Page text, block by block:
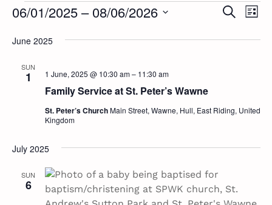
Events Search
List
06/01/2025 – 08/06/2026
date.
June 2025
SUN
1
Family Service at St. Peter’s Wawne
1 June, 2025 @ 10:30 am– 11:30 am
St. Peter’s ChurchMain Street, Wawne, Hull, East Riding, United
Kingdom
July 2025
SUN
6